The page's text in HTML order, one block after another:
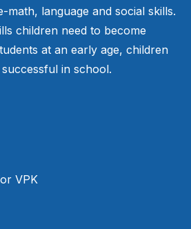
language and social skills.
children need to become
at an early age, children
in school.
VPK